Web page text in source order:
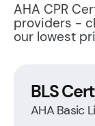
AHA CPR
providers -
our lowest
BLS
AHA Basic